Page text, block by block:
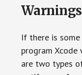
If there is
program
are two types